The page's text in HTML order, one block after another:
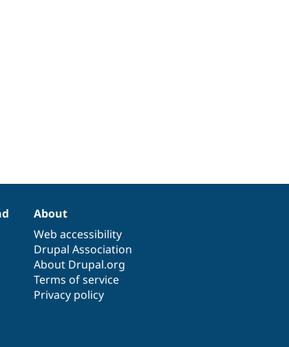
About
Web accessibility
Drupal Association
About Drupal.org
Terms of service
Privacy policy